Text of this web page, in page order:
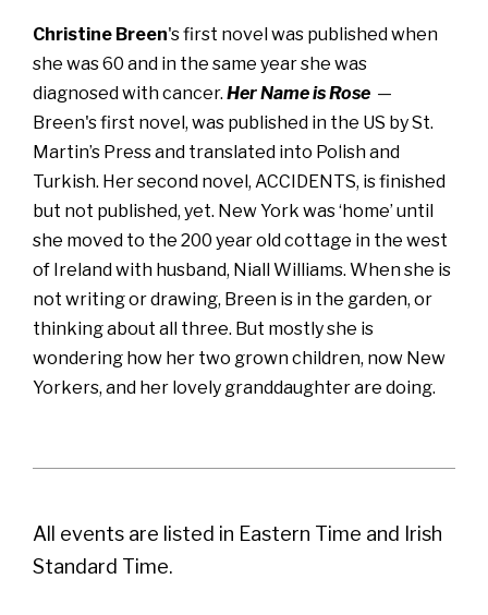
Christine Breen's first novel was published when
she was 60 and in the same year she was
diagnosed with cancer. Her Name is Rose —
Breen's first novel, was published in the US by St.
Martin’s Press and translated into Polish and
Turkish. Her second novel, ACCIDENTS, is finished
but not published, yet. New York was ‘home’ until
she moved to the 200 year old cottage in the west
of Ireland with husband, Niall Williams. When she is
not writing or drawing, Breen is in the garden, or
thinking about all three. But mostly she is
wondering how her two grown children, now New
Yorkers, and her lovely granddaughter are doing.
All events are listed in Eastern Time and Irish
Standard Time.